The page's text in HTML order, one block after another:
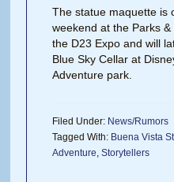
The statue maquette is
weekend at the Parks
the D23 Expo and will
Blue Sky Cellar at
Adventure park.
Filed Under: News/Rumors
Tagged With: Buena Vista
Adventure,Storytellers